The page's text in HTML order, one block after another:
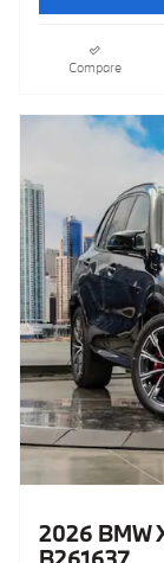
Compare
2026 BMW